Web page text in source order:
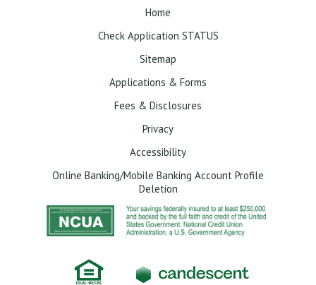
Home
Check Application STATUS
Sitemap
Applications & Forms
Fees & Disclosures
Privacy
Accessibility
Online Banking/Mobile Banking Account Profile
Deletion